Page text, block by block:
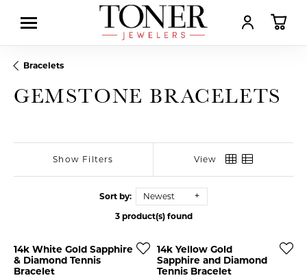
TOGGLE MY
Bracelets
GEMSTONE BRACELETS
Show Filters View
Sort by:
Newest
3 product(s) found
14k White Gold Sapphire
& Diamond Tennis
Bracelet
14k Yellow Gold
Sapphire and Diamond
Tennis Bracelet